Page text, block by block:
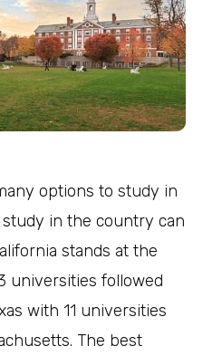
options to study in
in the country can
stands at the
universities followed
with 11 universities
The best